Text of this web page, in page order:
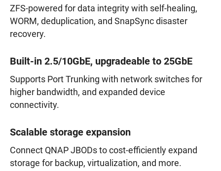
ZFS-powered for data integrity with self-healing,
WORM, deduplication, and SnapSync disaster
recovery.
Built-in 2.5/10GbE, upgradeable to 25GbE
Supports Port Trunking with network switches for
higher bandwidth, and expanded device
connectivity.
Scalable storage expansion
Connect QNAP JBODs to cost-efficiently expand
storage for backup, virtualization, and more.